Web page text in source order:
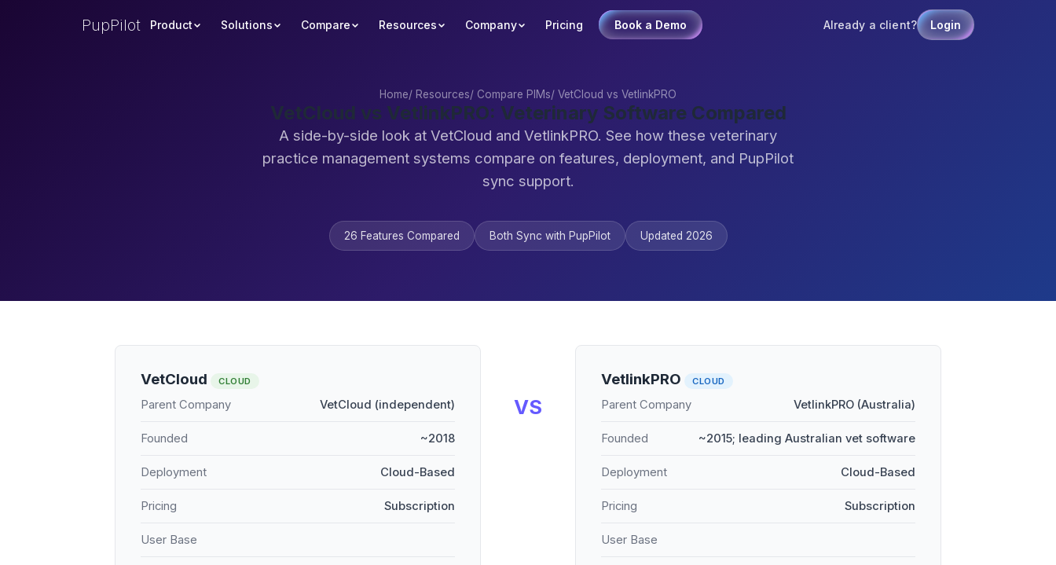
PupPilot Product Solutions Compare Resources Company Pricing Book a Demo Already a client? Login
Home/ Resources/ Compare PIMs/ VetCloud vs VetlinkPRO
VetCloud vs VetlinkPRO: Veterinary Software Compared
A side-by-side look at VetCloud and VetlinkPRO. See how these veterinary
practice management systems compare on features, deployment, and PupPilot
sync support.
26 Features Compared Both Sync with PupPilot Updated 2026
VetCloud CLOUD
Parent Company VetCloud (independent)
Founded ~2018
Deployment Cloud-Based
Pricing Subscription
User Base
VS
VetlinkPRO CLOUD
Parent Company VetlinkPRO (Australia)
Founded ~2015; leading Australian vet software
Deployment Cloud-Based
Pricing Subscription
User Base